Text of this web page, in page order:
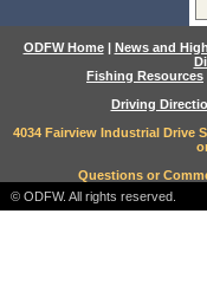
ODFW Home| News and
Fishing Resources
Driving
4034 Fairview Industrial
Questions or
© ODFW. All rights reserved.